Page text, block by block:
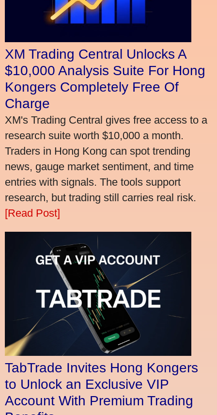
XM Trading Central Unlocks A
$10,000 Analysis Suite For Hong
Kongers Completely Free Of
Charge
XM's Trading Central gives free access to a
research suite worth $10,000 a month.
Traders in Hong Kong can spot trending
news, gauge market sentiment, and time
entries with signals. The tools support
research, but trading still carries real risk.
[Read Post]
TabTrade Invites Hong Kongers
to Unlock an Exclusive VIP
Account With Premium Trading